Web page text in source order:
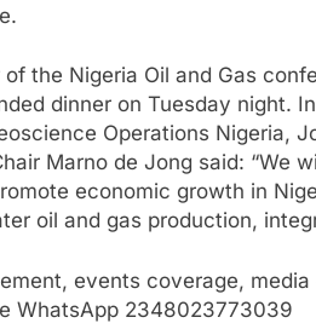
the Nigeria Oil and Gas
dinner on Tuesday night.
Operations Nigeria,
Marno de Jong said: “We
economic growth in
oil and gas production,
events coverage,
WhatsApp 2348023773039